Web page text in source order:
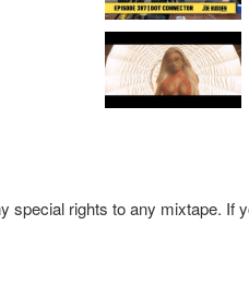
special rights to any mixtape. If